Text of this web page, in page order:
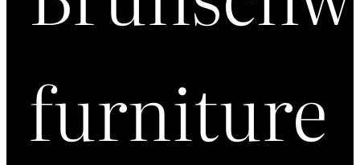
furniture